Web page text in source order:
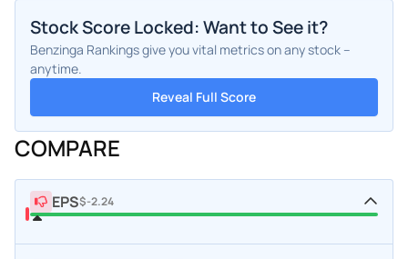
Stock Score Locked: Want to See it?
Benzinga Rankings give you vital metrics on any stock –
anytime.
Reveal Full Score
COMPARE
EPS$-2.24